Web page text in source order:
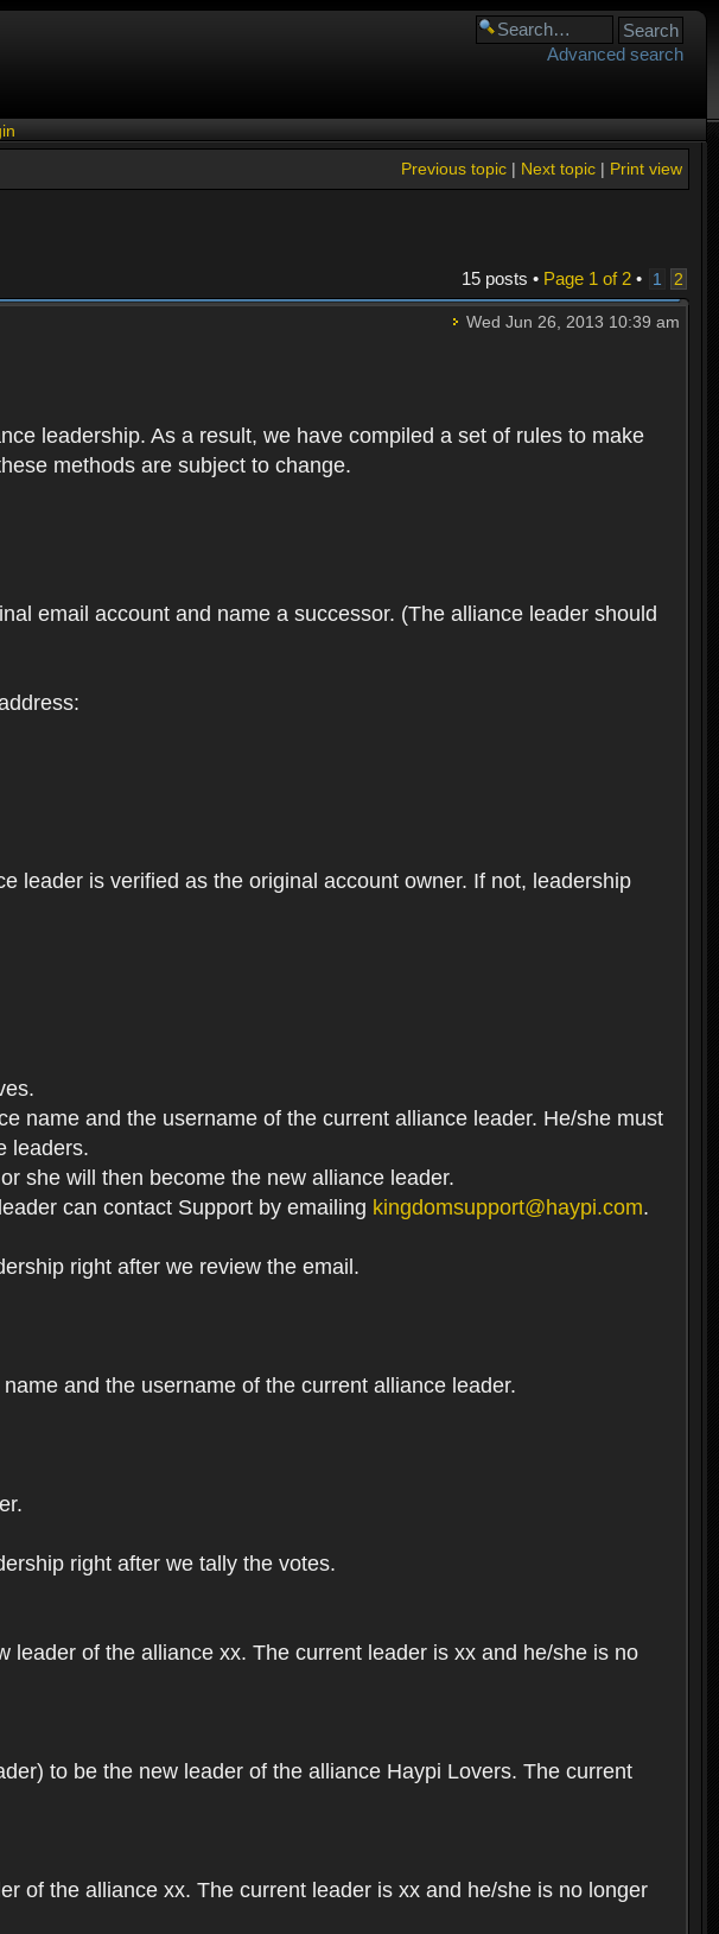
Advanced search
Print view
Next topic|
Previous topic|
15 posts • Page 1 of 2• 1 2
Wed Jun 26, 2013 10:39 am
leadership. As a result, we have compiled a set of rules to make
methods are subject to change.
email account and name a successor. (The alliance leader should
leader is verified as the original account owner. If not, leadership
name and the username of the current alliance leader. He/she must
leaders.
she will then become the new alliance leader.
can contact Support by emailing kingdomsupport@haypi.com.
right after we review the email.
and the username of the current alliance leader.
right after we tally the votes.
of the alliance xx. The current leader is xx and he/she is no
to be the new leader of the alliance Haypi Lovers. The current
of the alliance xx. The current leader is xx and he/she is no longer